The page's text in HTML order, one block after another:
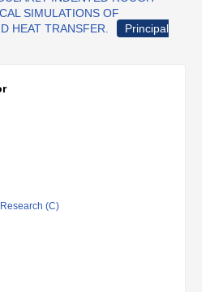
SIMULATIONS OF
HEAT TRANSFER.
Principal
(C)